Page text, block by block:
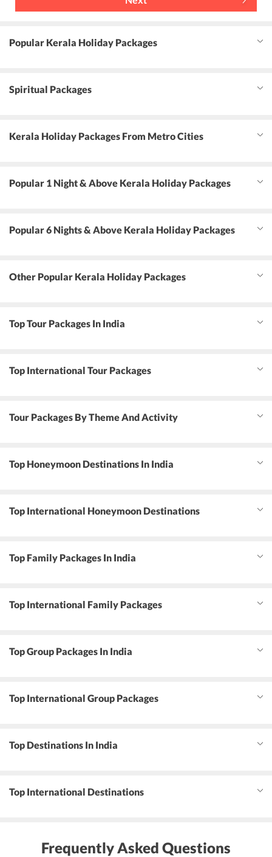
Popular Kerala Holiday Packages
Spiritual Packages
Kerala Holiday Packages From Metro Cities
Popular 1 Night & Above Kerala Holiday Packages
Popular 6 Nights & Above Kerala Holiday Packages
Other Popular Kerala Holiday Packages
Top Tour Packages In India
Top International Tour Packages
Tour Packages By Theme And Activity
Top Honeymoon Destinations In India
Top International Honeymoon Destinations
Top Family Packages In India
Top International Family Packages
Top Group Packages In India
Top International Group Packages
Top Destinations In India
Top International Destinations
Frequently Asked Questions